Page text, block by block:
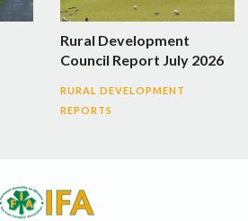
Rural Development
Council Report July 2026
RURAL DEVELOPMENT
REPORTS